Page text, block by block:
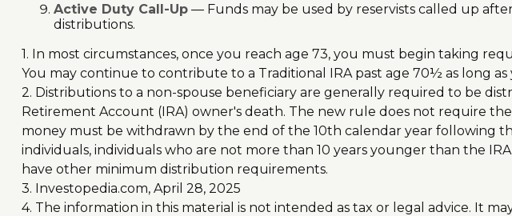
Active Duty Call-Up— Funds may be used by reservists called up
distributions.
1. In most circumstances, once you reach age 73, you must begin taking
You may continue to contribute to a Traditional IRA past age 70½ as long
2. Distributions to a non-spouse beneficiary are generally required to be
Retirement Account (IRA) owner's death. The new rule does not require
money must be withdrawn by the end of the 10th calendar year following
individuals, individuals who are not more than 10 years younger than the
have other minimum distribution requirements.
3. Investopedia.com, April 28, 2025
4. The information in this material is not intended as tax or legal advice. It